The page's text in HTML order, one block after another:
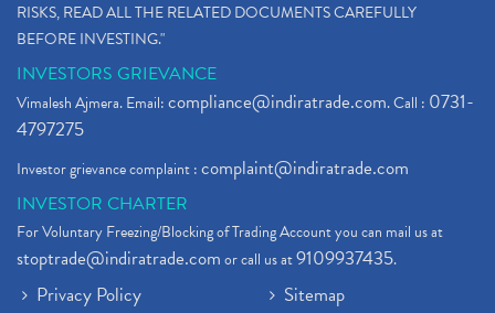
RISKS, READ ALL THE RELATED DOCUMENTS CAREFULLY
BEFORE INVESTING."
INVESTORS GRIEVANCE
Vimalesh Ajmera. Email:compliance@indiratrade.com. Call : 0731-
4797275
Investor grievance complaint :complaint@indiratrade.com
INVESTOR CHARTER
For Voluntary Freezing/Blocking of Trading Account you can mail us at
stoptrade@indiratrade.comor call us at9109937435.
Privacy Policy
Sitemap